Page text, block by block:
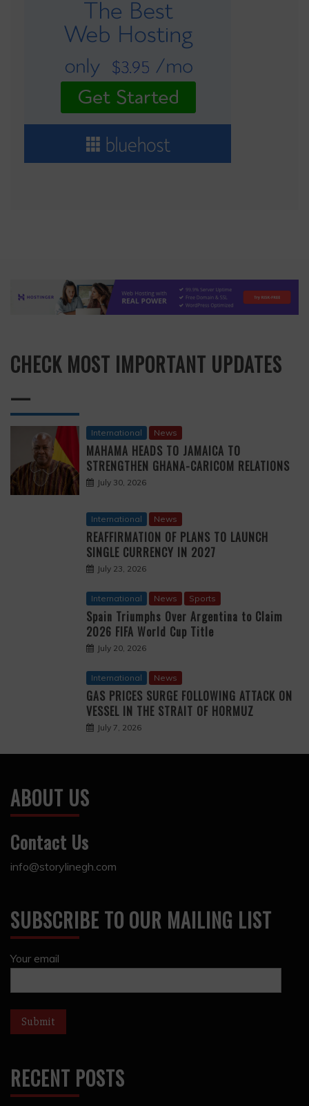
CHECK MOST IMPORTANT UPDATES
—
International News
MAHAMA HEADS TO JAMAICA TO
STRENGTHEN GHANA-CARICOM RELATIONS
July 30, 2026
International News
REAFFIRMATION OF PLANS TO LAUNCH
SINGLE CURRENCY IN 2027
July 23, 2026
International News Sports
Spain Triumphs Over Argentina to Claim
2026 FIFA World Cup Title
July 20, 2026
International News
GAS PRICES SURGE FOLLOWING ATTACK ON
VESSEL IN THE STRAIT OF HORMUZ
July 7, 2026
ABOUT US
Contact Us
info@storylinegh.com
SUBSCRIBE TO OUR MAILING LIST
Your email
RECENT POSTS